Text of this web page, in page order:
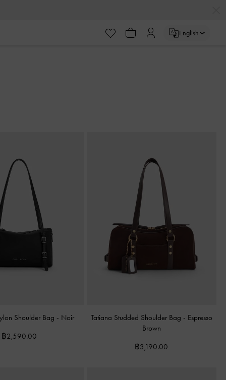
English
Shoulder Bag - Noir
฿2,590.00
Tatiana Studded Shoulder Bag - Espresso
Brown
฿3,190.00